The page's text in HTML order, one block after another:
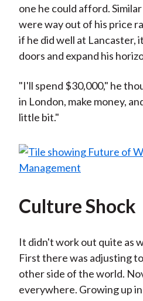
one he could afford.
were way out of his price
if he did well at Lancaster,
doors and expand his
"I'll spend $30,000," he
in London, make money,
little bit."
Culture Shock
It didn't work out quite as
First there was adjusting
other side of the world.
everywhere. Growing up in